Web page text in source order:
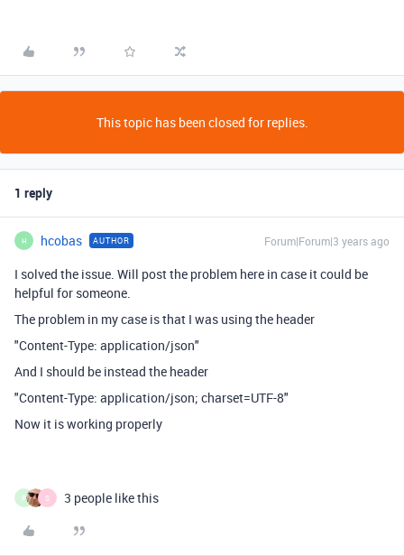
This topic has been closed for replies.
1 reply
H hcobas AUTHOR Forum|Forum|3 years ago
I solved the issue. Will post the problem here in case it could be
helpful for someone.
The problem in my case is that I was using the header
"Content-Type: application/json"
And I should be instead the header
"Content-Type: application/json; charset=UTF-8"
Now it is working properly
P S 3 people like this